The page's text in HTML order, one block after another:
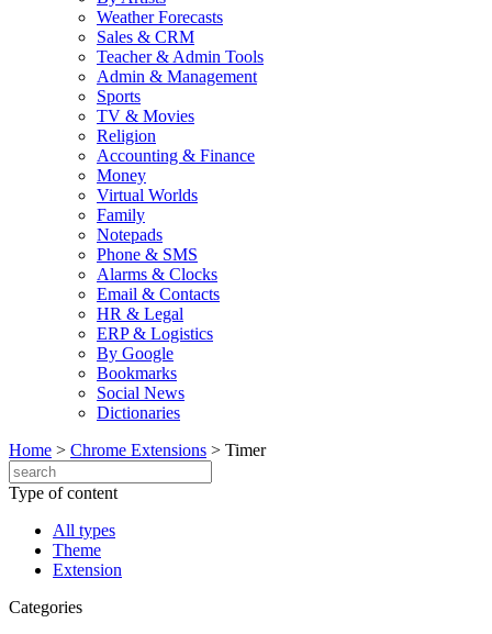
Weather Forecasts
Sales & CRM
Teacher & Admin Tools
Admin & Management
Sports
TV & Movies
Religion
Accounting & Finance
Money
Virtual Worlds
Family
Notepads
Phone & SMS
Alarms & Clocks
Email & Contacts
HR & Legal
ERP & Logistics
By Google
Bookmarks
Social News
Dictionaries
Home > Chrome Extensions > Timer
Type of content
All types
Theme
Extension
Categories